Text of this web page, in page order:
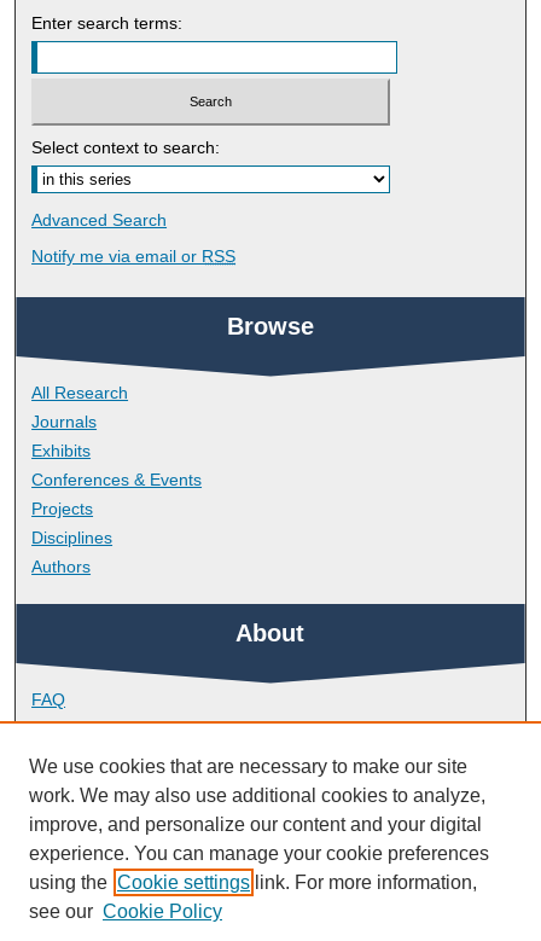
Enter search terms:
Select context to search:
Advanced Search
Notify me via email or RSS
Browse
All Research
Journals
Exhibits
Conferences & Events
Projects
Disciplines
Authors
About
FAQ
Library Research Support
Contact
Links
Faculty of Health
We use cookies that are necessary to make our site
work. We may also use additional cookies to analyze,
improve, and personalize our content and your digital
experience. You can manage your cookie preferences
using the Cookie settings link. For more information,
see our Cookie Policy